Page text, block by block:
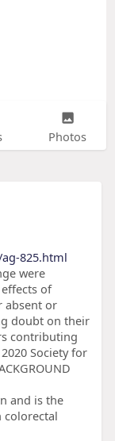
Photos
825.html
were
of
absent or
doubt on their
contributing
Society for
and is the
colorectal